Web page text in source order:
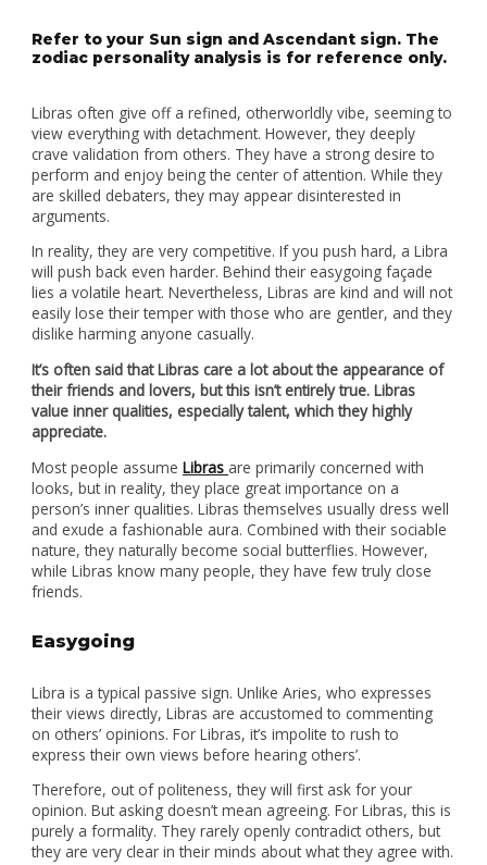
Refer to your Sun sign and Ascendant sign. The
zodiac personality analysis is for reference only.
Libras often give off a refined, otherworldly vibe, seeming to
view everything with detachment. However, they deeply
crave validation from others. They have a strong desire to
perform and enjoy being the center of attention. While they
are skilled debaters, they may appear disinterested in
arguments.
In reality, they are very competitive. If you push hard, a Libra
will push back even harder. Behind their easygoing façade
lies a volatile heart. Nevertheless, Libras are kind and will not
easily lose their temper with those who are gentler, and they
dislike harming anyone casually.
It’s often said that Libras care a lot about the appearance of
their friends and lovers, but this isn’t entirely true. Libras
value inner qualities, especially talent, which they highly
appreciate.
Most people assume Libras are primarily concerned with
looks, but in reality, they place great importance on a
person’s inner qualities. Libras themselves usually dress well
and exude a fashionable aura. Combined with their sociable
nature, they naturally become social butterflies. However,
while Libras know many people, they have few truly close
friends.
Easygoing
Libra is a typical passive sign. Unlike Aries, who expresses
their views directly, Libras are accustomed to commenting
on others’ opinions. For Libras, it’s impolite to rush to
express their own views before hearing others’.
Therefore, out of politeness, they will first ask for your
opinion. But asking doesn’t mean agreeing. For Libras, this is
purely a formality. They rarely openly contradict others, but
they are very clear in their minds about what they agree with.